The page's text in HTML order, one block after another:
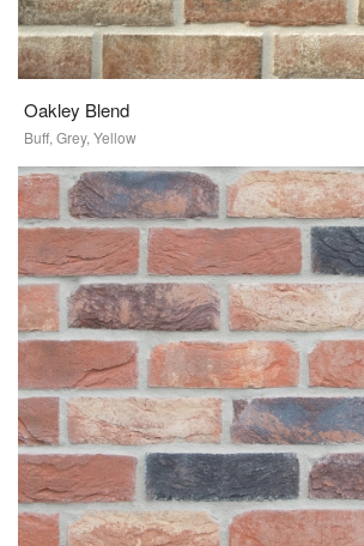
Oakley Blend
Buff, Grey, Yellow